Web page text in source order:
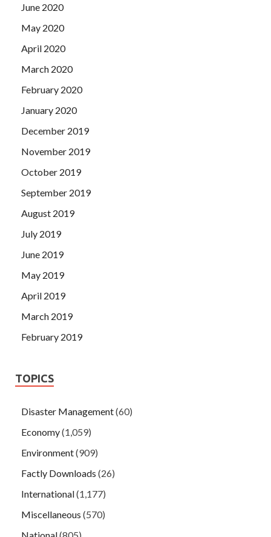
June 2020
May 2020
April 2020
March 2020
February 2020
January 2020
December 2019
November 2019
October 2019
September 2019
August 2019
July 2019
June 2019
May 2019
April 2019
March 2019
February 2019
TOPICS
Disaster Management(60)
Economy(1,059)
Environment(909)
Factly Downloads (26)
International(1,177)
Miscellaneous (570)